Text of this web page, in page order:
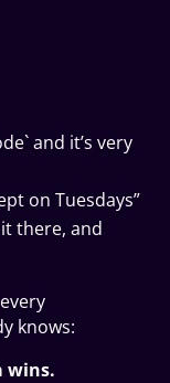
and it’s very
on Tuesdays”
there, and
knows:
wins.